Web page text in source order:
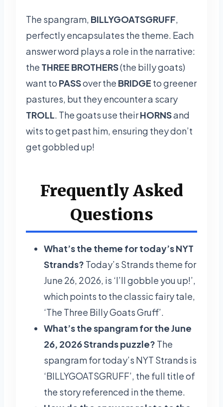
The spangram, BILLYGOATSGRUFF,
perfectly encapsulates the theme. Each
answer word plays a role in the narrative:
the THREE BROTHERS(the billy goats)
want to PASSover the BRIDGE to greener
pastures, but they encounter a scary
TROLL. The goats use theirHORNSand
wits to get past him, ensuring they don’t
get gobbled up!
Frequently Asked
Questions
What’s the theme for today’s NYT
Strands? Today’s Strands theme for
June 26, 2026, is ‘I’ll gobble you up!’,
which points to the classic fairy tale,
‘The Three Billy Goats Gruff’.
What’s the spangram for the June
26, 2026 Strands puzzle? The
spangram for today’s NYT Strands is
‘BILLYGOATSGRUFF’, the full title of
the story referenced in the theme.